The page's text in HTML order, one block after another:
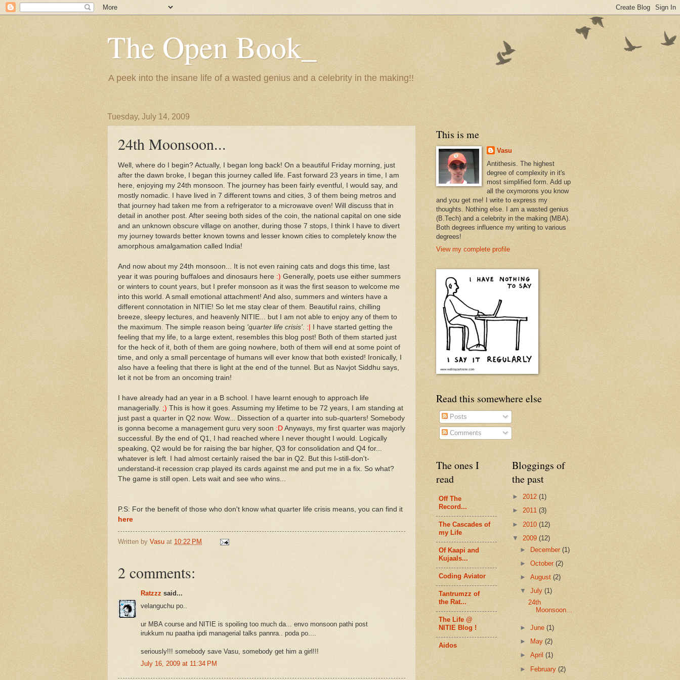
The Open Book_
A peek into the insane life of a wasted genius and a celebrity in the making!!
Tuesday, July 14, 2009
24th Moonsoon...
Well, where do I begin? Actually, I began long back! On a beautiful Friday morning, just
after the dawn broke, I began this journey called life. Fast forward 23 years in time, I am
here, enjoying my 24th monsoon. The journey has been fairly eventful, I would say, and
mostly nomadic. I have lived in 7 different towns and cities, 3 of them being metros and
that journey had taken me from a refrigerator to a microwave oven! Will discuss that in
detail in another post. After seeing both sides of the coin, the national capital on one side
and an unknown obscure village on another, during those 7 stops, I think I have to divert
my journey towards better known towns and lesser known cities to completely know the
amorphous amalgamation called India!
And now about my 24th monsoon... It is not even raining cats and dogs this time, last
year it was pouring buffaloes and dinosaurs here :) Generally, poets use either summers
or winters to count years, but I prefer monsoon as it was the first season to welcome me
into this world. A small emotional attachment! And also, summers and winters have a
different connotation in NITIE! So let me stay clear of them. Beautiful rains, chilling
breeze, sleepy lectures, and heavenly NITIE... but I am not able to enjoy any of them to
the maximum. The simple reason being 'quarter life crisis' :|
I have started getting the
feeling that my life, to a large extent, resembles this blog post! Both of them started just
for the heck of it, both of them are going nowhere, both of them will end at some point of
time, and only a small percentage of humans will ever know that both existed! Ironically, I
also have a feeling that there is light at the end of the tunnel. But as Navjot Siddhu says,
let it not be from an oncoming train!
I have already had an year in a B school. I have learnt enough to approach life
managerially. ;) This is how it goes. Assuming my lifetime to be 72 years, I am standing at
just past a quarter in Q2 now. Wow... Dissection of a quarter into sub-quarters! Somebody
is gonna become a management guru very soon :D Anyways, my first quarter was majorly
successful. By the end of Q1, I had reached where I never thought I would. Logically
speaking, Q2 would be for raising the bar higher, Q3 for consolidation and Q4 for...
whatever is left. I had almost certainly raised the bar in Q2. But this I-still-don't-
understand-it recession crap played its cards against me and put me in a fix. So what?
The game is still open. Lets wait and see who wins...
P.S: For the benefit of those who don't know what quarter life crisis means, you can find it
here
Written by Vasu at 10:22 PM
2 comments:
Ratzzz said...
velanguchu po..
ur MBA course and NITIE is spoiling too much da... envo monsoon pathi post
irukkum nu paatha ipdi managerial talks pannra.. poda po....
seriously!!! somebody save Vasu, somebody get him a girl!!!
July 16, 2009 at 11:34 PM
This is me
Vasu
Antithesis. The highest
degree of complexity in it's
most simplified form. Add up
all the oxymorons you know
and you get me! I write to express my
thoughts. Nothing else. I am a wasted genius
(B.Tech) and a celebrity in the making (MBA).
Both degrees influence my writing to various
degrees!
View my complete profile
Read this somewhere else
Posts
Comments
The ones I
read
Off The
Record...
The Cascades of
my Life
Of Kaapi and
Kujaals...
Coding Aviator
Tantrumzz of
the Rat...
The Life @
NITIE Blog !
Aidos
Bloggings of
the past
► 2012 (1)
► 2011 (3)
► 2010 (12)
▼ 2009 (12)
► December(1)
►October(2)
►August(2)
▼July(1)
24th
Moonsoon...
►June(1)
►
May(2)
►April(1)
► February(2)